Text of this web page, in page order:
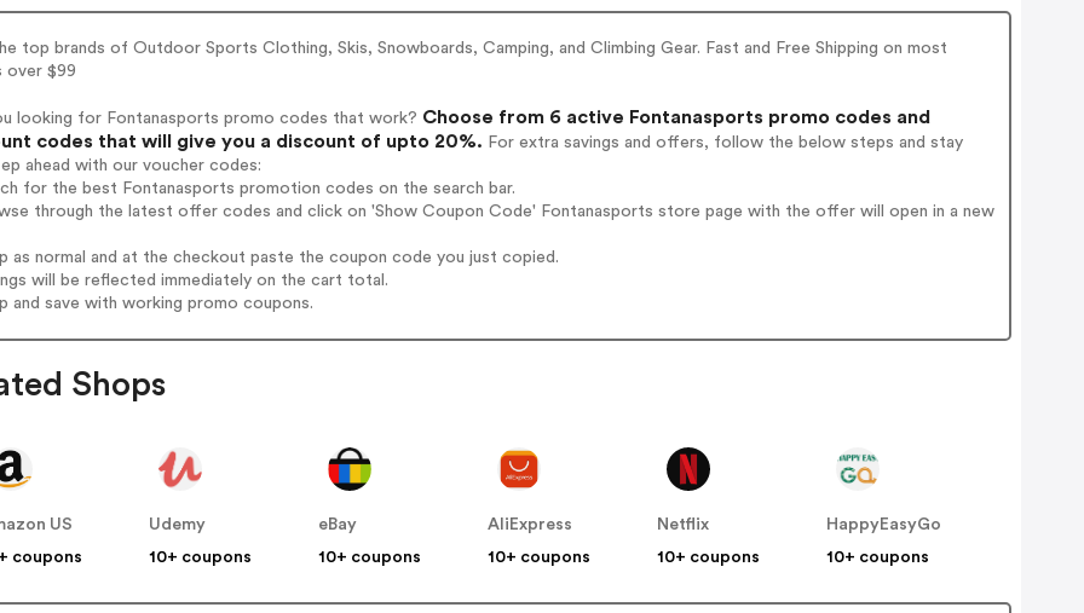
top brands of Outdoor Sports Clothing, Skis, Snowboards, Camping, and Climbing Gear. Fast and Free Shipping on most
over $99
looking for Fontanasports promo codes that work? Choose from 6 active Fontanasports promo codes and
codes that will give you a discount of upto 20%. For extra savings and offers, follow the below steps and stay
ahead with our voucher codes:
for the best Fontanasports promotion codes on the search bar.
through the latest offer codes and click on 'Show Coupon Code' Fontanasports store page with the offer will open in a new
as normal and at the checkout paste the coupon code you just copied.
will be reflected immediately on the cart total.
and save with working promo coupons.
Shops
US
coupons
Udemy
10+ coupons
eBay
10+ coupons
AliExpress
10+ coupons
Netflix
10+ coupons
HappyEasyGo
10+ coupons